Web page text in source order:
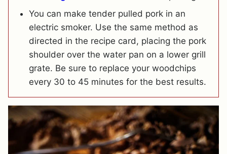
You can make tender pulled pork in an
electric smoker. Use the same method as
directed in the recipe card, placing the pork
shoulder over the water pan on a lower grill
grate. Be sure to replace your woodchips
every 30 to 45 minutes for the best results.